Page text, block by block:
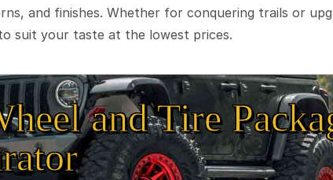
and finishes. Whether for conquering trails or
suit your taste at the lowest prices.
and Tire